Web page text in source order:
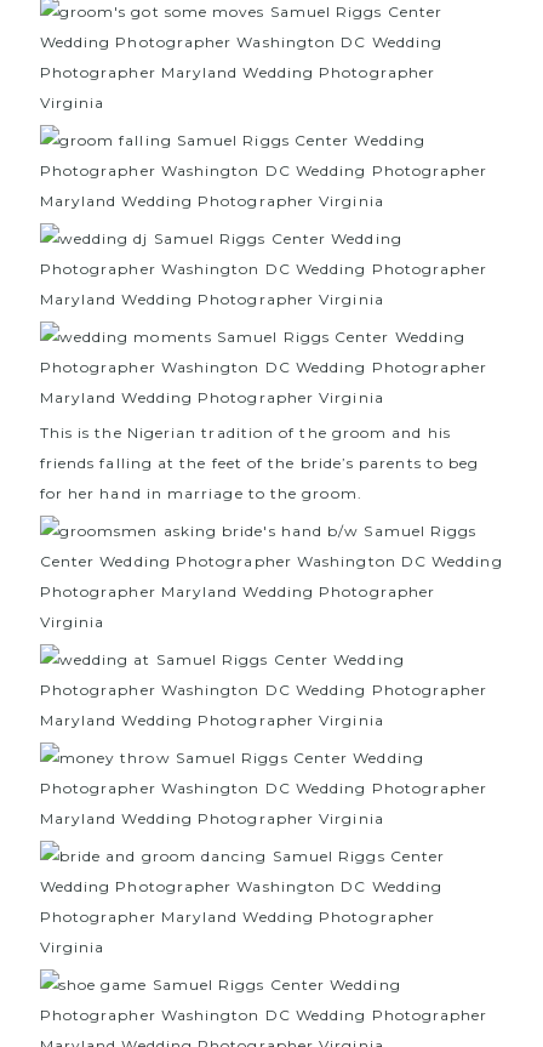
This is the Nigerian tradition of the groom and his
friends falling at the feet of the bride’s parents to beg
for her hand in marriage to the groom.